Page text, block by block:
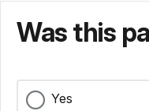
Was this
Yes